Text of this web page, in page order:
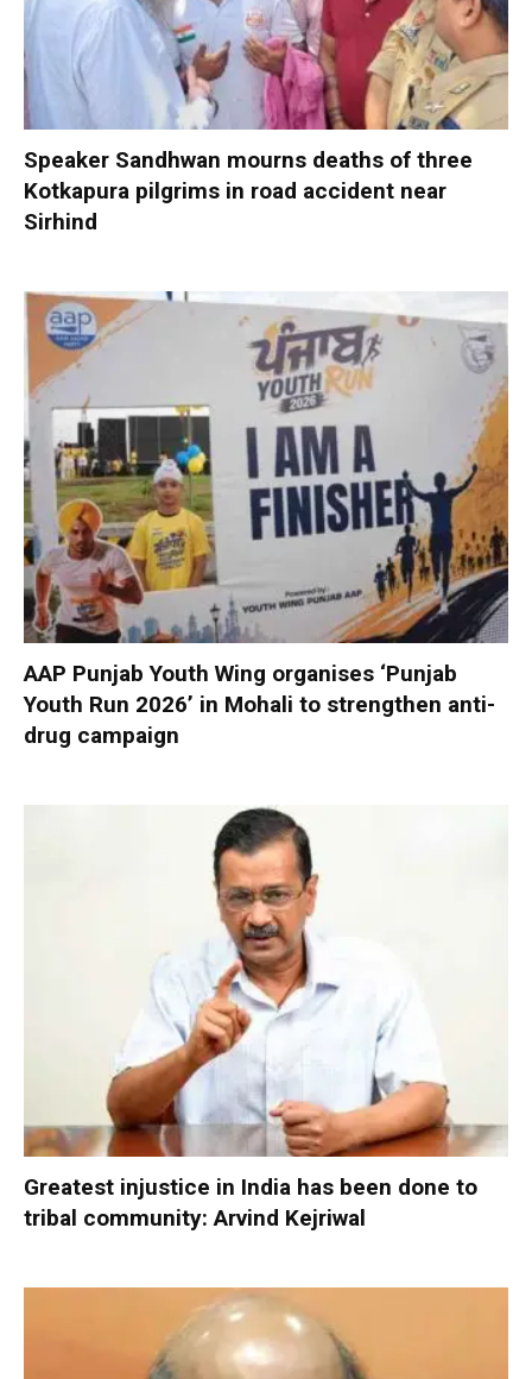
Speaker Sandhwan mourns deaths of three
Kotkapura pilgrims in road accident near
Sirhind
AAP Punjab Youth Wing organises ‘Punjab
Youth Run 2026’ in Mohali to strengthen anti-
drug campaign
Greatest injustice in India has been done to
tribal community: Arvind Kejriwal